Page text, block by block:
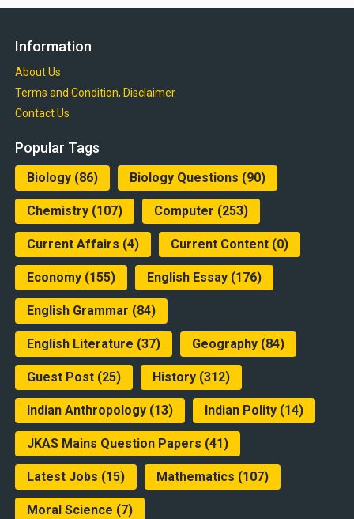
Information
About Us
Terms and Condition, Disclaimer
Contact Us
Popular Tags
Biology(86) Biology Questions (90)
Chemistry(107) Computer (253)
Current Affairs (4) Current Content(0)
Economy(155) English Essay(176)
English Grammar (84)
English Literature (37) Geography(84)
Guest Post(25) History(312)
Indian Anthropology(13) Indian Polity(14)
JKAS Mains Question Papers (41)
Latest Jobs (15) Mathematics (107)
Moral Science (7)